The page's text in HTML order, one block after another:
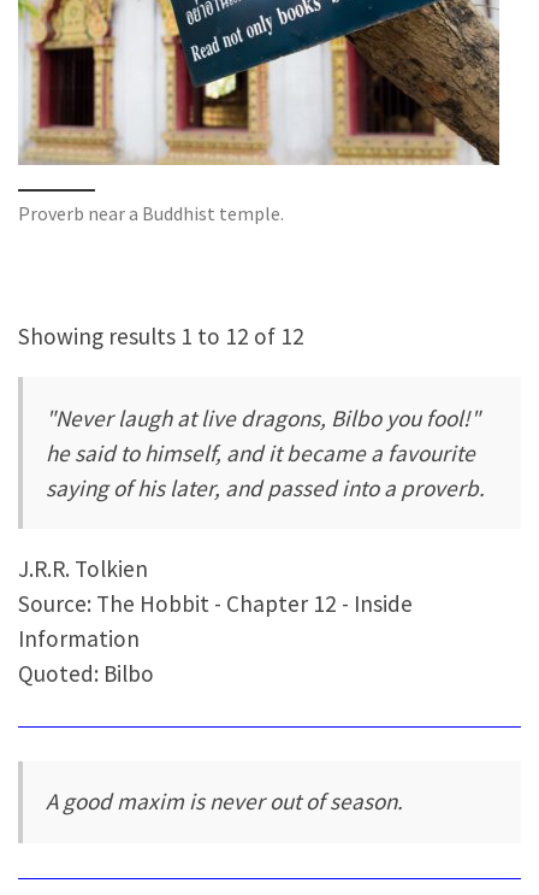
Proverb near a Buddhist temple.
Showing results 1 to 12 of 12
"Never laugh at live dragons, Bilbo you fool!"
he said to himself, and it became a favourite
saying of his later, and passed into a proverb.
J.R.R. Tolkien
Source: The Hobbit - Chapter 12 - Inside
Information
Quoted: Bilbo
A good maxim is never out of season.